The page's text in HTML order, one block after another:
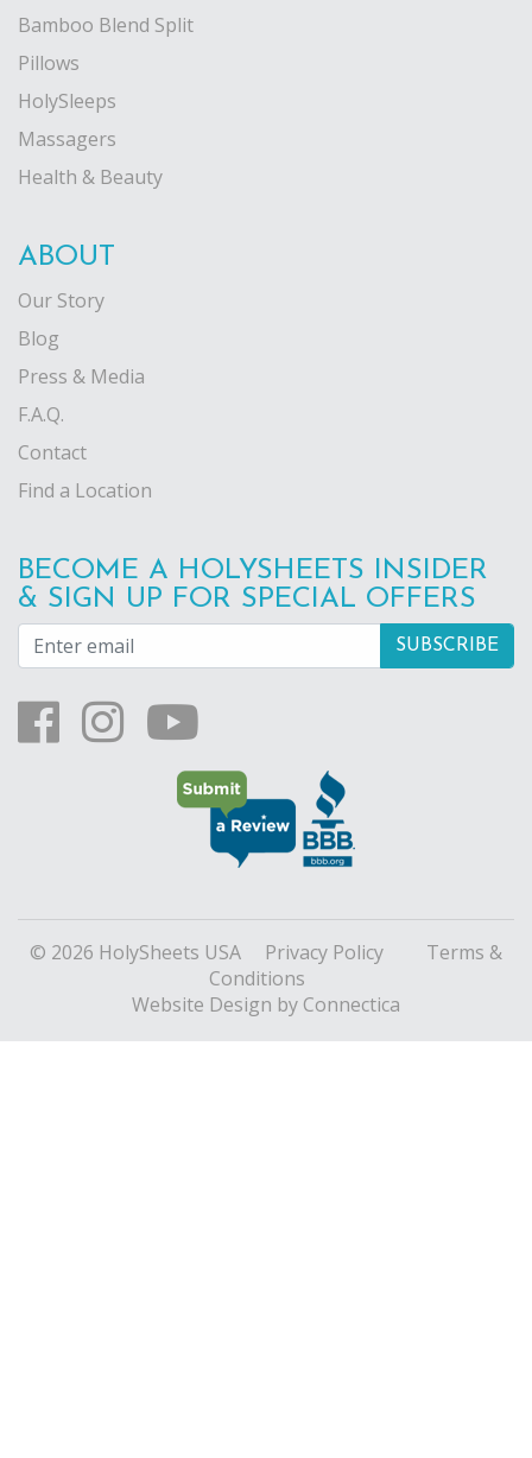
Bamboo Blend Split
Pillows
HolySleeps
Massagers
Health & Beauty
ABOUT
Our Story
Blog
Press & Media
F.A.Q.
Contact
Find a Location
BECOME A HOLYSHEETS INSIDER
& SIGN UP FOR SPECIAL OFFERS
© 2026 HolySheets USA Privacy Policy
Terms &
Conditions
Website Design by Connectica